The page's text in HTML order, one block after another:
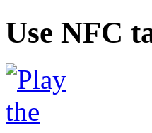
Use NFC